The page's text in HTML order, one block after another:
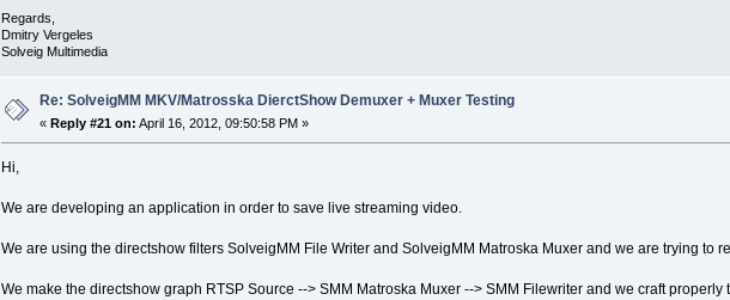
Regards,
Dmitry Vergeles
Solveig Multimedia
Re: SolveigMM MKV/Matrosska DierctShow Demuxer + Muxer Testing
« Reply #21 on: April 16, 2012, 09:50:58 PM »
Hi,
We are developing an application in order to save live streaming video.
We are using the directshow filters SolveigMM File Writer and SolveigMM Matroska Muxer and we are trying to
We make the directshow graph RTSP Source --> SMM Matroska Muxer --> SMM Filewriter and we craft